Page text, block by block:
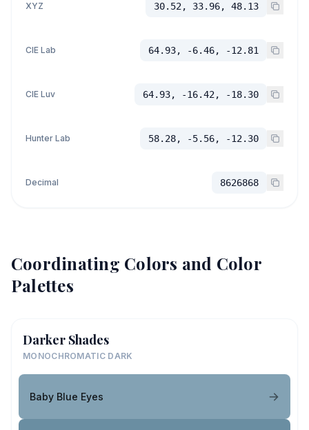
XYZ 30.52, 33.96, 48.13
CIE Lab 64.93, -6.46, -12.81
CIE Luv 64.93, -16.42, -18.30
Hunter Lab 58.28, -5.56, -12.30
Decimal 8626868
Coordinating Colors and Color
Palettes
Darker Shades
MONOCHROMATIC DARK
Baby Blue Eyes